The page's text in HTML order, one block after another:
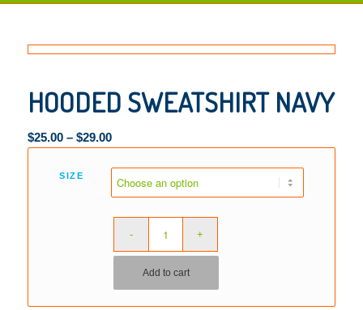
HOODED SWEATSHIRT NAVY
$25.00– $29.00
SIZE
Add to cart